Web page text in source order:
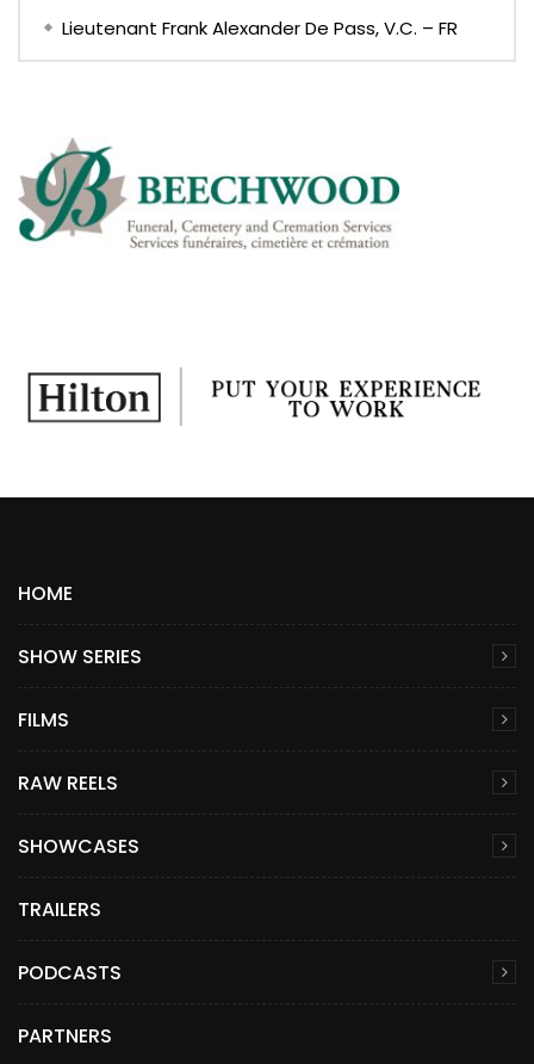
Lieutenant Frank Alexander De Pass, V.C. – FR
HOME
SHOW SERIES
FILMS
RAW REELS
SHOWCASES
TRAILERS
PODCASTS
PARTNERS